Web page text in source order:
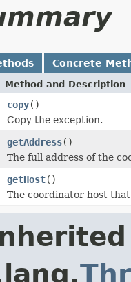
Concrete
Method and Description
copy()
Copy the exception.
getAddress()
The full address of the
getHost()
The coordinator host